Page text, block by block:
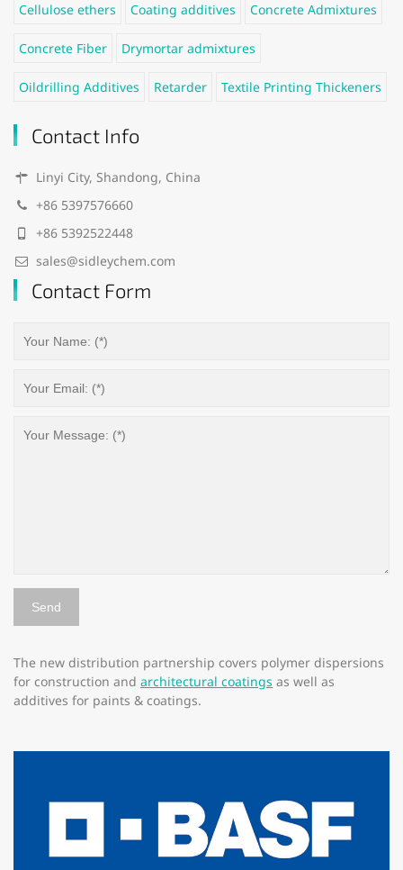
Cellulose ethers Coating additives Concrete Admixtures
Concrete Fiber Drymortar admixtures
Oildrilling Additives Retarder Textile Printing Thickeners
Contact Info
Linyi City, Shandong, China
+86 5397576660
+86 5392522448
sales@sidleychem.com
Contact Form
The new distribution partnership covers polymer dispersions
for construction and architectural coatings as well as
additives for paints & coatings.